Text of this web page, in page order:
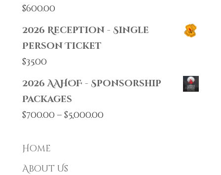
$600.00
2026 Reception - Single
Person Ticket
$35.00
2026 AAHOF - Sponsorship
Packages
$700.00 – $5,000.00Price
Home
About Us